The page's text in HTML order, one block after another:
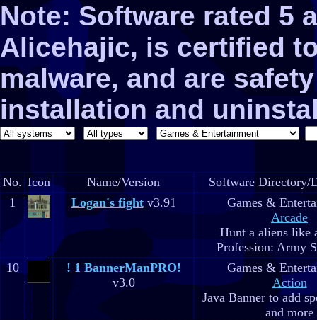
Note: Software rated 5
Alicehajic, is certified
malware, and are
installation and
No. Icon Name/Version
Software Directory/
1
Logan's fightv3.91
Games &
Arcade
Hunt a aliens like
Profession: Army
10
! 1 BannerManPRO!
v3.0
Games &
Action
Java Banner to add
and more